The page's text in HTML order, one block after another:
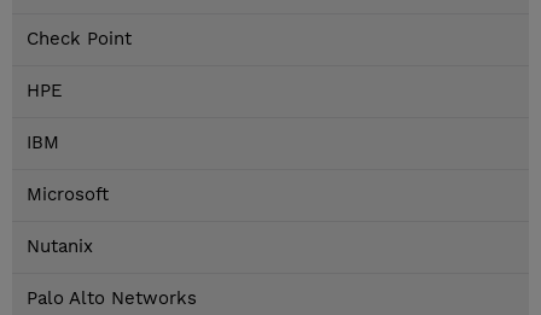
Check Point
HPE
IBM
Microsoft
Nutanix
Palo Alto Networks